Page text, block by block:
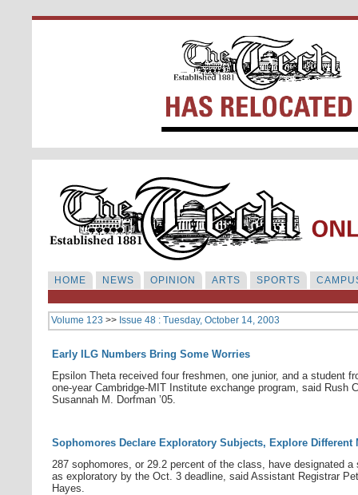
HOME NEWS OPINION ARTS SPORTS
Volume 123 >> Issue 48 : Tuesday, October 14, 2003
Early ILG Numbers Bring Some Worries
Epsilon Theta received four freshmen, one junior, and a student
one-year Cambridge-MIT Institute exchange program, said Rush
Susannah M. Dorfman ’05.
Sophomores Declare Exploratory Subjects, Explore Different
287 sophomores, or 29.2 percent of the class, have designated a
as exploratory by the Oct. 3 deadline, said Assistant Registrar
Hayes.